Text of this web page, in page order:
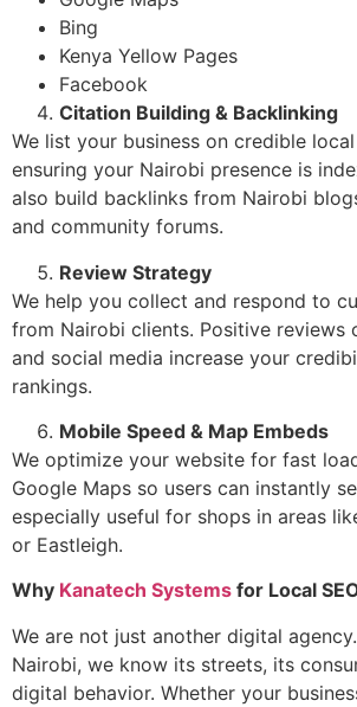
Bing
Kenya Yellow Pages
Facebook
Citation Building & Backlinking
We list your business on credible
ensuring your Nairobi presence is
also build backlinks from Nairobi
and community forums.
Review Strategy
We help you collect and respond to
from Nairobi clients. Positive reviews
and social media increase your
rankings.
Mobile Speed & Map Embeds
We optimize your website for fast
Google Maps so users can instantly
especially useful for shops in areas
or Eastleigh.
Why Kanatech Systems for Local
We are not just another digital
Nairobi, we know its streets, its
digital behavior. Whether your